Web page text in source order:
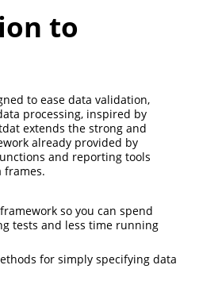
to
to ease data validation,
processing, inspired by
extends the strong and
already provided by
and reporting tools
frames.
so you can spend
tests and less time running
for simply specifying data